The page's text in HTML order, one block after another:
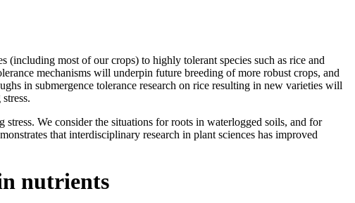
(including most of our crops) to highly tolerant species such as rice and
mechanisms will underpin future breeding of more robust crops, and
in submergence tolerance research on rice resulting in new varieties will
We consider the situations for roots in waterlogged soils, and for
that interdisciplinary research in plant sciences has improved
nutrients